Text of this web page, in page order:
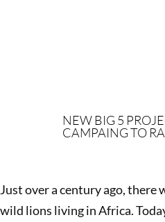
NEW BIG 5
CAMPAING TO
Just over a century ago, there
wild lions living in Africa.